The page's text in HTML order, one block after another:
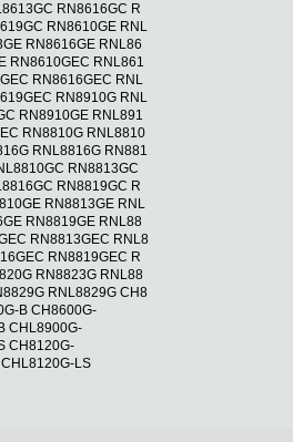
RN8616GC R
RN8610GE RNL
RN8616GE RNL86
RN8610GEC RNL861
RN8616GEC RNL
RN8910G RNL
RN8910GE RNL891
RN8810G RNL8810
RNL8816G RN881
RN8813GC
RN8819GC R
RN8813GE RNL
RN8819GE RNL88
RN8813GEC RNL8
RN8819GEC R
RN8823G RNL88
RNL8829G CH8
B CH8600G-
CHL8900G-
CH8120G-
LS